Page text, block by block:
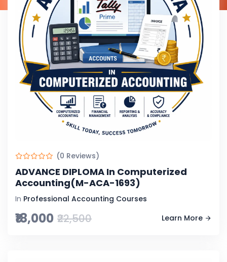
(0 Reviews)
ADVANCE DIPLOMA In Computerized
Accounting(M-ACA-1693)
In Professional Accounting Courses
₹18,000 ₹22,500 Learn More